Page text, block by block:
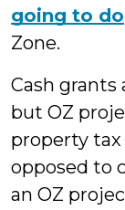
going to do
Zone.
Cash
but OZ
property tax
opposed to
an OZ